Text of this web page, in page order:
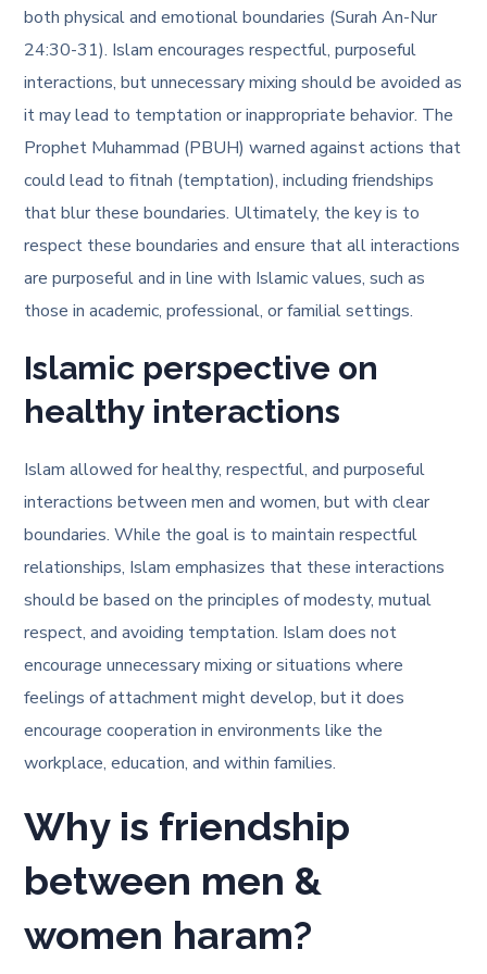
both physical and emotional boundaries (Surah An-Nur
24:30-31). Islam encourages respectful, purposeful
interactions, but unnecessary mixing should be avoided as
it may lead to temptation or inappropriate behavior. The
Prophet Muhammad (PBUH) warned against actions that
could lead to fitnah (temptation), including friendships
that blur these boundaries. Ultimately, the key is to
respect these boundaries and ensure that all interactions
are purposeful and in line with Islamic values, such as
those in academic, professional, or familial settings.
Islamic perspective on
healthy interactions
Islam allowed for healthy, respectful, and purposeful
interactions between men and women, but with clear
boundaries. While the goal is to maintain respectful
relationships, Islam emphasizes that these interactions
should be based on the principles of modesty, mutual
respect, and avoiding temptation. Islam does not
encourage unnecessary mixing or situations where
feelings of attachment might develop, but it does
encourage cooperation in environments like the
workplace, education, and within families.
Why is friendship
between men &
women haram?